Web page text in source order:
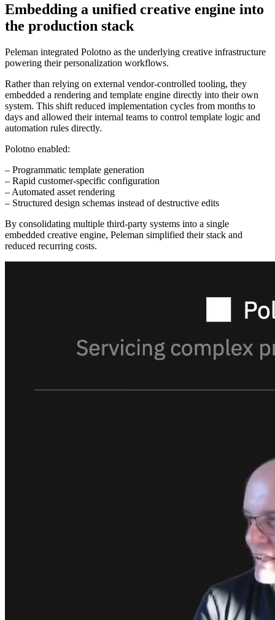
Embedding a unified creative engine into
the production stack
Peleman integrated Polotno as the underlying creative infrastructure
powering their personalization workflows.
Rather than relying on external vendor-controlled tooling, they
embedded a rendering and template engine directly into their own
system. This shift reduced implementation cycles from months to
days and allowed their internal teams to control template logic and
automation rules directly.
Polotno enabled:
– Programmatic template generation
– Rapid customer-specific configuration
– Automated asset rendering
– Structured design schemas instead of destructive edits
By consolidating multiple third-party systems into a single
embedded creative engine, Peleman simplified their stack and
reduced recurring costs.